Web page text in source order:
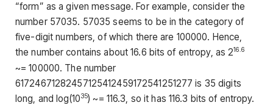
“form” as a given message. For example, consider the
number 57035. 57035 seems to be in the category of
five-digit numbers, of which there are 100000. Hence,
the number contains about 16.6 bits of entropy, as 216.6
~= 100000. The number
61724671282457125412459172541251277 is 35 digits
long, and log(1035) ~= 116.3, so it has 116.3 bits of entropy.